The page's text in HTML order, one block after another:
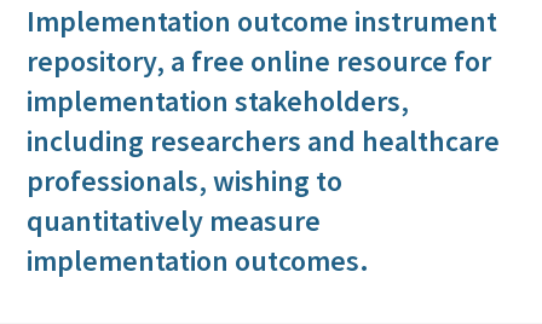
Implementation outcome instrument
repository, a free online resource for
implementation stakeholders,
including researchers and healthcare
professionals, wishing to
quantitatively measure
implementation outcomes.